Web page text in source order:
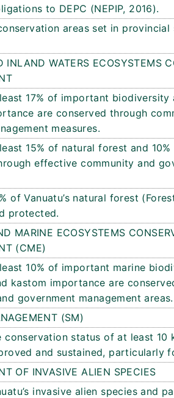
to DEPC (NEPIP, 2016).
areas set in
INLAND WATERS ECOSYSTEMS
17% of important biodiversity
are conserved through
measures.
15% of natural forest and
effective community and
of Vanuatu’s natural forest
protected.
MARINE ECOSYSTEMS
(CME)
10% of important marine
kastom importance are
government management areas.
(SM)
conservation status of at least 10
and sustained, particularly
OF INVASIVE ALIEN SPECIES
invasive alien species and